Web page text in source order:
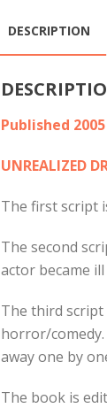
DESCRIPTION
Published 2005
UNREALIZED
The first script
The second
actor became
The third script
horror/
away one by
The book is